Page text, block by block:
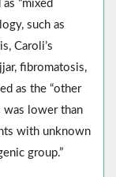
“mixed
such as
Caroli’s
fibromatosis,
as the “other
was lower than
with unknown
group.”